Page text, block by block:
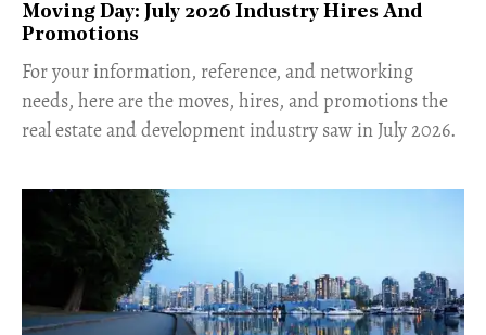
Moving Day: July 2026 Industry Hires And
Promotions
For your information, reference, and networking
needs, here are the moves, hires, and promotions the
real estate and development industry saw in July 2026.